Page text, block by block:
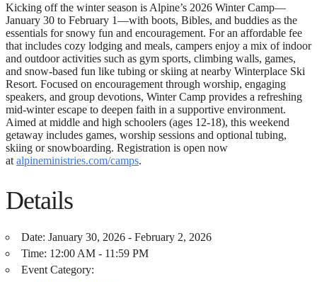
Kicking off the winter season is Alpine’s 2026 Winter Camp—
January 30 to February 1—with boots, Bibles, and buddies as the
essentials for snowy fun and encouragement. For an affordable fee
that includes cozy lodging and meals, campers enjoy a mix of indoor
and outdoor activities such as gym sports, climbing walls, games,
and snow-based fun like tubing or skiing at nearby Winterplace Ski
Resort. Focused on encouragement through worship, engaging
speakers, and group devotions, Winter Camp provides a refreshing
mid-winter escape to deepen faith in a supportive environment.
Aimed at middle and high schoolers (ages 12-18), this weekend
getaway includes games, worship sessions and optional tubing,
skiing or snowboarding. Registration is open now
at alpineministries.com/camps.
Details
Date: January 30, 2026 - February 2, 2026
Time: 12:00 AM - 11:59 PM
Event Category: